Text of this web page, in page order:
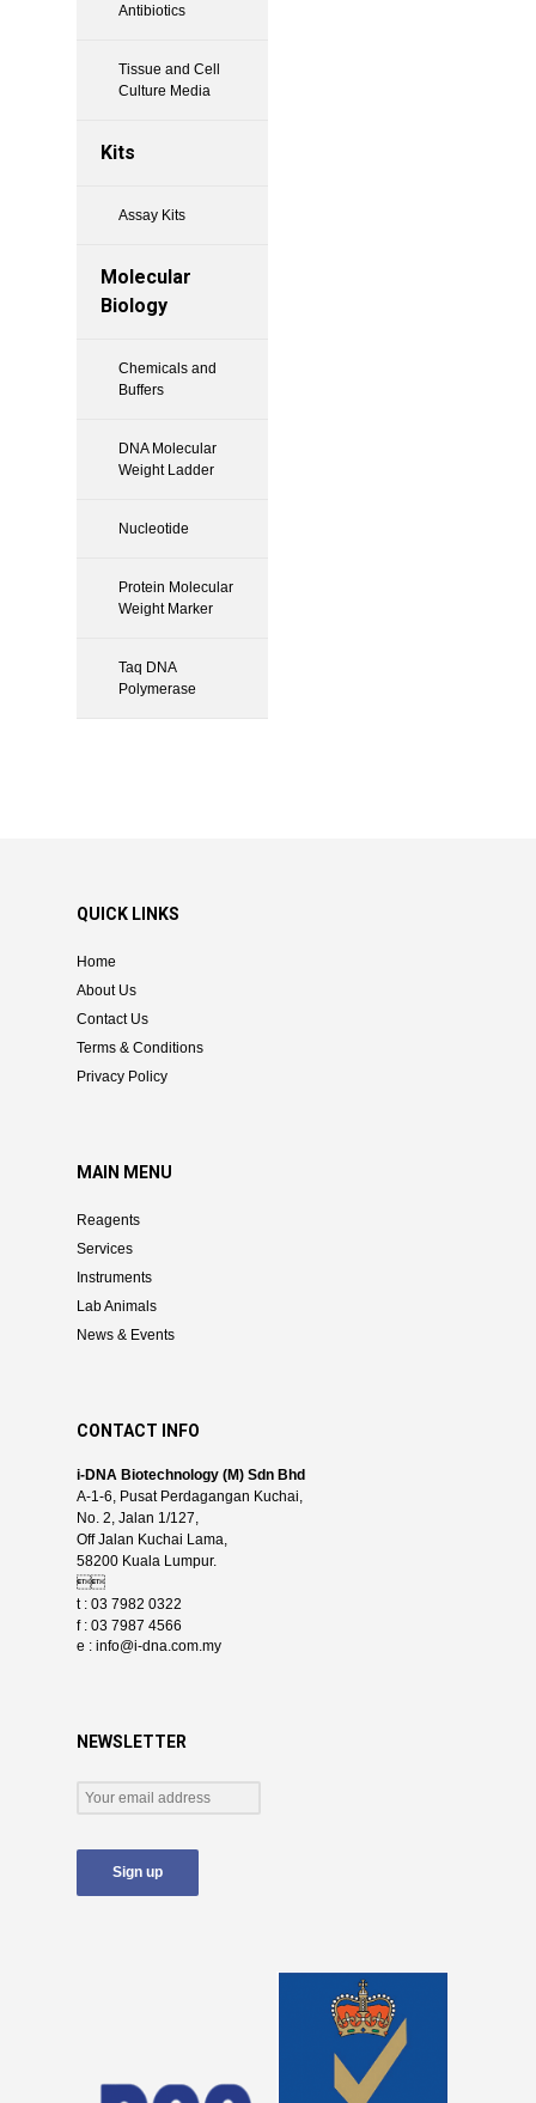
Antibiotics
Tissue and Cell
Culture Media
Kits
Assay Kits
Molecular
Biology
Chemicals and
Buffers
DNA Molecular
Weight Ladder
Nucleotide
Protein Molecular
Weight Marker
Taq DNA
Polymerase
QUICK LINKS
Home
About Us
Contact Us
Terms & Conditions
Privacy Policy
MAIN MENU
Reagents
Services
Instruments
Lab Animals
News & Events
CONTACT INFO
i-DNA Biotechnology (M) Sdn Bhd
A-1-6, Pusat Perdagangan Kuchai,
No. 2, Jalan 1/127,
Off Jalan Kuchai Lama,
58200 Kuala Lumpur.

t : 03 7982 0322
f : 03 7987 4566
e : info@i-dna.com.my
NEWSLETTER